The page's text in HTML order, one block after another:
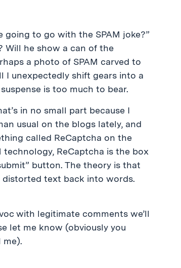
going to go with the SPAM joke?”
Will he show a can of the
a photo of SPAM carved to
I unexpectedly shift gears into a
is too much to bear.
in no small part because I
usual on the blogs lately, and
called ReCaptcha on the
ReCaptcha is the box
button. The theory is that
distorted text back into words.
with legitimate comments we’ll
let me know (obviously you
me).